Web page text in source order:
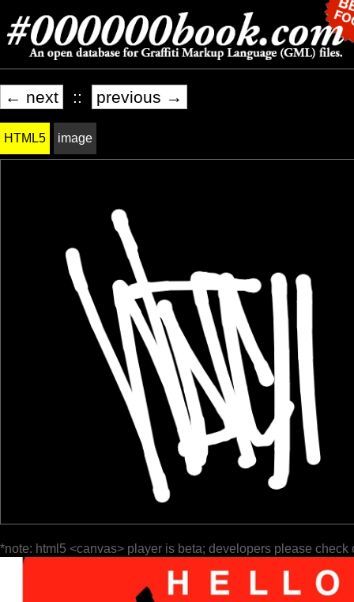
← next :: previous →
HTML5 image
*note: html5 <canvas> player is beta; developers please check